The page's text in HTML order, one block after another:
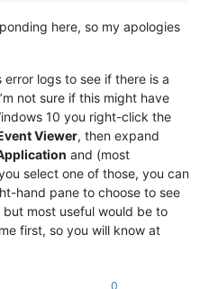
here, so my apologies
error logs to see if there is a
not sure if this might have
10 you right-click the
Viewer, then expand
and (most
select one of those, you can
hand pane to choose to see
most useful would be to
first, so you will know at
0